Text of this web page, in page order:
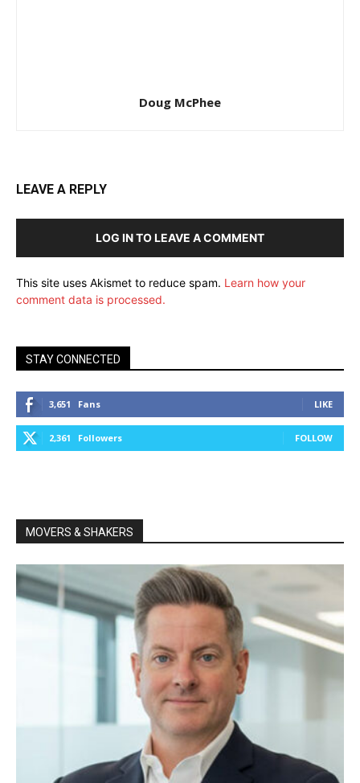
Doug McPhee
LEAVE A REPLY
LOG IN TO LEAVE A COMMENT
This site uses Akismet to reduce spam. Learn how your
comment data is processed.
STAY CONNECTED
3,651 Fans LIKE
2,361 Followers FOLLOW
MOVERS & SHAKERS